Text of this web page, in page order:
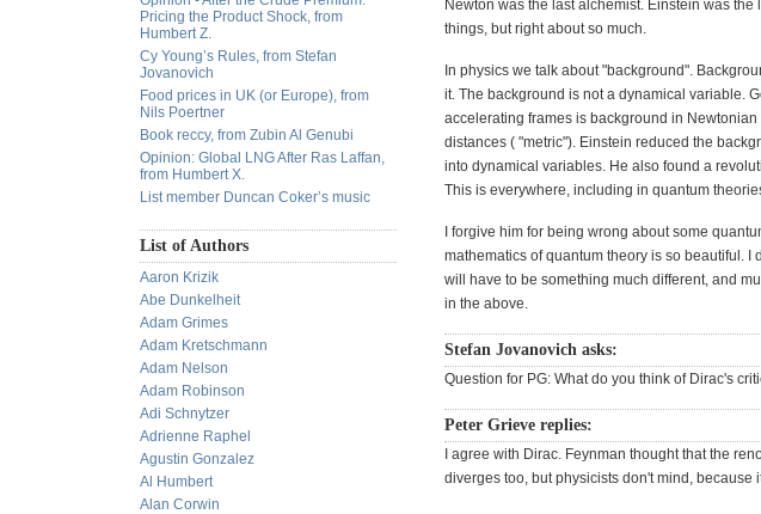
Pricing the Product Shock, from
Humbert Z.
Cy Young’s Rules, from Stefan
Jovanovich
Food prices in UK (or Europe), from
Nils Poertner
Book reccy, from Zubin Al Genubi
Opinion: Global LNG After Ras Laffan,
from Humbert X.
List member Duncan Coker’s music
List of Authors
Aaron Krizik
Abe Dunkelheit
Adam Grimes
Adam Kretschmann
Adam Nelson
Adam Robinson
Adi Schnytzer
Adrienne Raphel
Agustin Gonzalez
Al Humbert
Alan Corwin
Newton was the last alchemist. Einstein was
things, but right about so much.
In physics we talk about "background".
it. The background is not a dynamical variable.
accelerating frames is background in
distances ( "metric"). Einstein reduced the
into dynamical variables. He also found a
This is everywhere, including in quantum
I forgive him for being wrong about some
mathematics of quantum theory is so beautiful. I
will have to be something much different, and
in the above.
Stefan Jovanovich asks:
Question for PG: What do you think of Dirac's
Peter Grieve replies:
I agree with Dirac. Feynman thought that the
diverges too, but physicists don't mind, because